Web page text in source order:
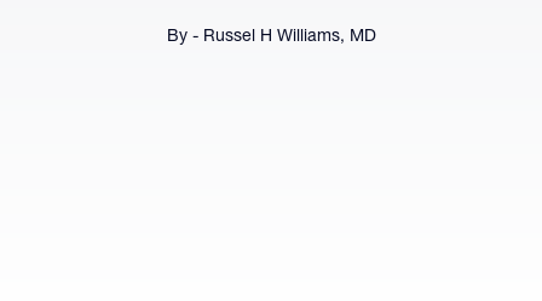
By - Russel H Williams, MD